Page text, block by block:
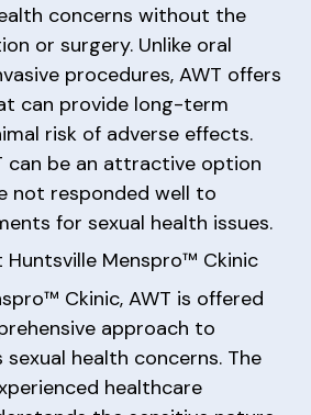
concerns without the
or surgery. Unlike oral
procedures, AWT offers
can provide long-term
risk of adverse effects.
can be an attractive option
not responded well to
for sexual health issues.
Huntsville Menspro™ Ckinic
Ckinic, AWT is offered
approach to
sexual health concerns. The
healthcare